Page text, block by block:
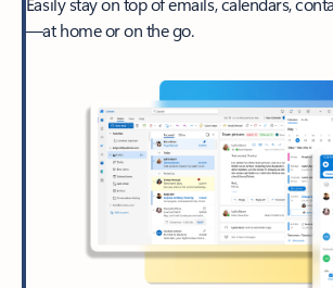
—at home or on the go.